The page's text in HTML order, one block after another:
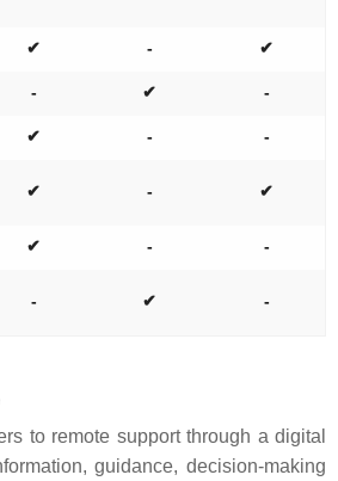
✔ - ✔
- ✔ -
✔ - -
✔ - ✔
✔ - -
- ✔ -
to remote support through a digital
guidance, decision-making